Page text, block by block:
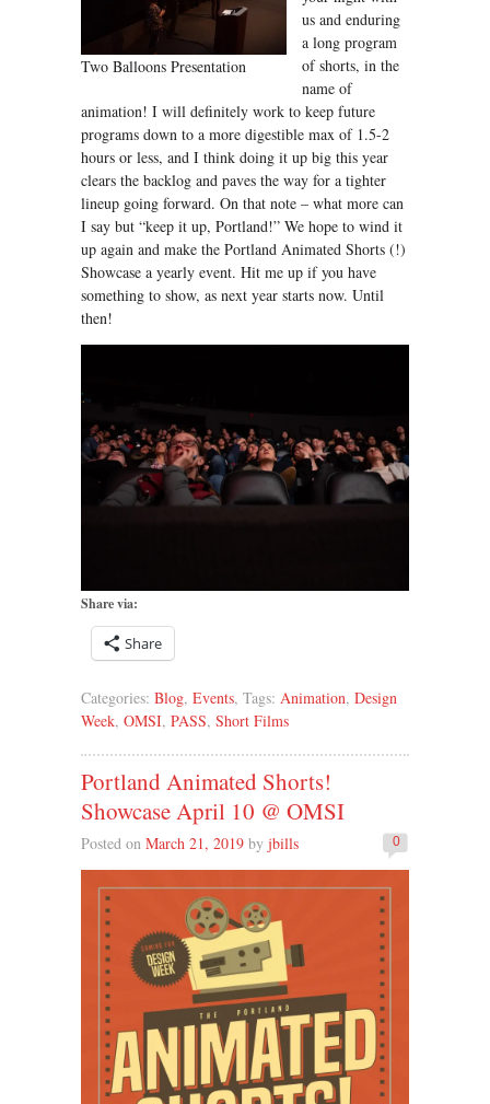
Two Balloons Presentation
us and enduring
a long program
of shorts, in the
name of
animation! I will definitely work to keep future
programs down to a more digestible max of 1.5-2
hours or less, and I think doing it up big this year
clears the backlog and paves the way for a tighter
lineup going forward. On that note – what more can
I say but “keep it up, Portland!” We hope to wind it
up again and make the Portland Animated Shorts (!)
Showcase a yearly event. Hit me up if you have
something to show, as next year starts now. Until
then!
Share via:
Share
Categories: Blog, Events, Tags: Animation, Design
Week, OMSI, PASS, Short Films
Portland Animated Shorts!
Showcase April 10 @ OMSI
0
Posted on March 21, 2019 by jbills